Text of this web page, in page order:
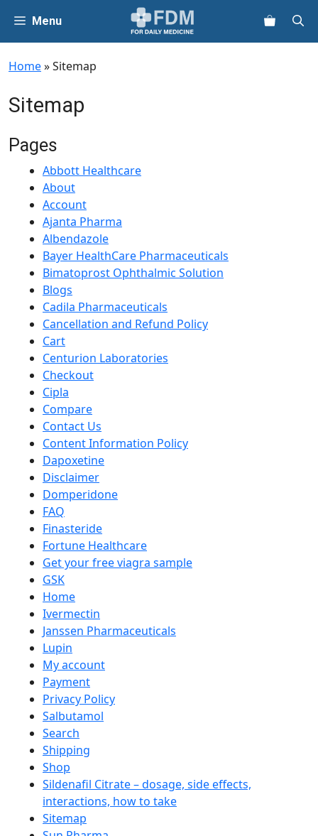
content
Menu
Home»Sitemap
Sitemap
Pages
Abbott Healthcare
About
Account
Ajanta Pharma
Albendazole
Bayer HealthCare Pharmaceuticals
Bimatoprost Ophthalmic Solution
Blogs
Cadila Pharmaceuticals
Cancellation and Refund Policy
Cart
Centurion Laboratories
Checkout
Cipla
Compare
Contact Us
Content Information Policy
Dapoxetine
Disclaimer
Domperidone
FAQ
Finasteride
Fortune Healthcare
Get your free viagra sample
GSK
Home
Ivermectin
Janssen Pharmaceuticals
Lupin
My account
Payment
Privacy Policy
Salbutamol
Search
Shipping
Shop
Sildenafil Citrate – dosage, side effects,
interactions, how to take
Sitemap